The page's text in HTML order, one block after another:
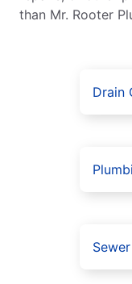
than Mr. Rooter
Drain